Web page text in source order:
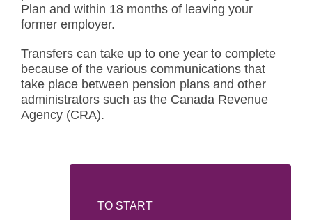
Plan and within 18 months of leaving your
former employer.
Transfers can take up to one year to complete
because of the various communications that
take place between pension plans and other
administrators such as the Canada Revenue
Agency (CRA).
TO START